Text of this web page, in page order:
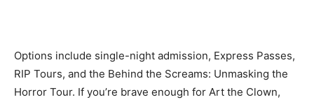
Options include single-night admission, Express Passes,
RIP Tours, and the Behind the Screams: Unmasking the
Horror Tour. If you’re brave enough for Art the Clown,